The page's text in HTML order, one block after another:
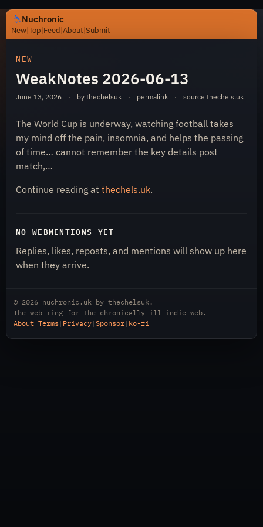
Nuchronic
New|Top|Feed|About|Submit
https://nuchronic.uk/item/weaknotes-2026-06-13-
Nuchronic
NEW
WeakNotes 2026-06-13
June 13, 2026 · by thechelsuk · permalink · source thechels.uk
The World Cup is underway, watching football takes
my mind off the pain, insomnia, and helps the passing
of time… cannot remember the key details post
match,…
Continue reading at thechels.uk.
NO WEBMENTIONS YET
Replies, likes, reposts, and mentions will show up here
when they arrive.
© 2026 nuchronic.uk by thechelsuk .
The web ring for the chronically ill indie web.
About | Terms | Privacy | Sponsor | ko-fi